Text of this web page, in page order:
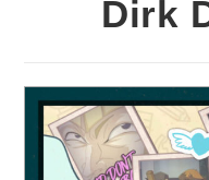
Dirk